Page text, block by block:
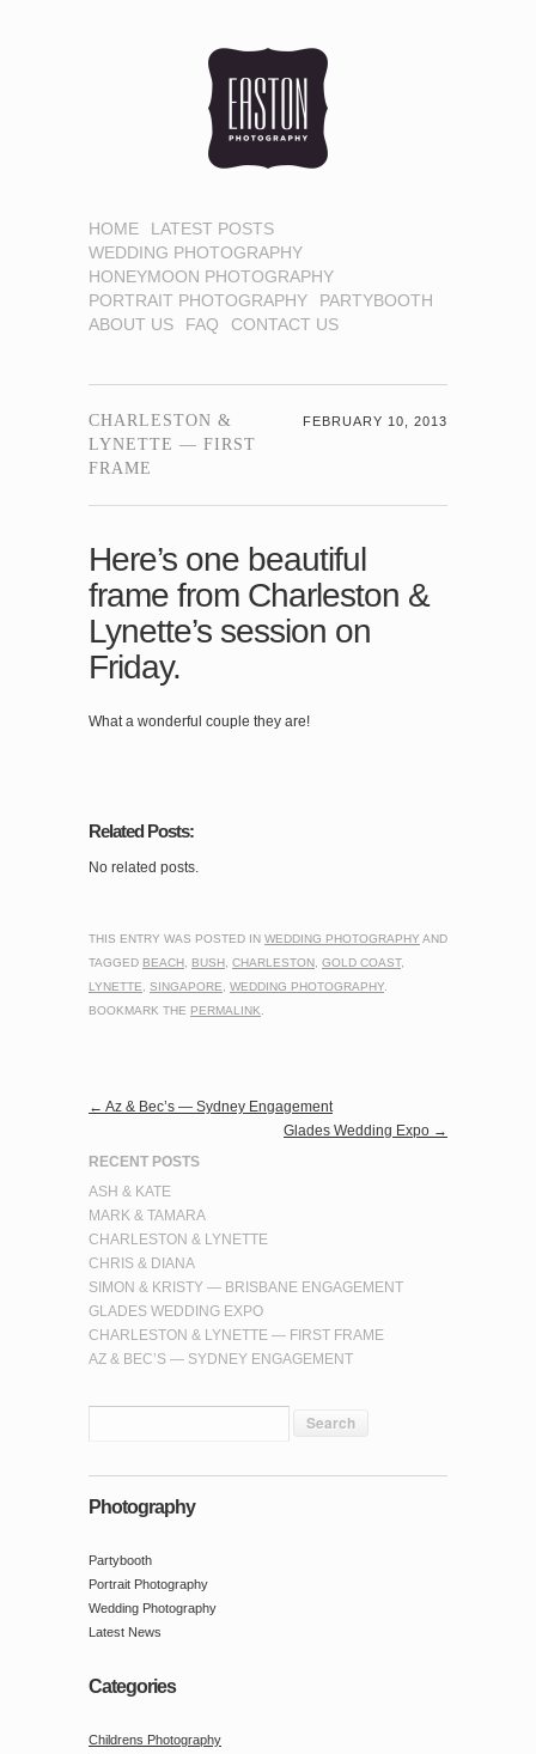
HOME
LATEST POSTS
WEDDING PHOTOGRAPHY
HONEYMOON PHOTOGRAPHY
PORTRAIT PHOTOGRAPHY
PARTYBOOTH
ABOUT US
FAQ CONTACT US
FEBRUARY 10, 2013
CHARLESTON &
LYNETTE — FIRST
FRAME
Here’s one beautiful
frame from Charleston &
Lynette’s session on
Friday.
What a wonderful couple they are!
Related Posts:
No related posts.
THIS ENTRY WAS POSTED IN WEDDING PHOTOGRAPHY AND
TAGGED BEACH BUSH CHARLESTON GOLD COAST,
LYNETTE
SINGAPORE WEDDING PHOTOGRAPHY
BOOKMARK THE PERMALINK
← Az & Bec’s — Sydney Engagement
Glades Wedding Expo →
RECENT POSTS
ASH & KATE
MARK & TAMARA
CHARLESTON & LYNETTE
CHRIS & DIANA
SIMON & KRISTY — BRISBANE ENGAGEMENT
GLADES WEDDING EXPO
CHARLESTON & LYNETTE — FIRST FRAME
AZ & BEC’S — SYDNEY ENGAGEMENT
Photography
Partybooth
Portrait Photography
Wedding Photography
Latest News
Categories
Childrens Photography